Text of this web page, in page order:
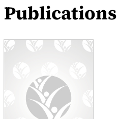
Publications